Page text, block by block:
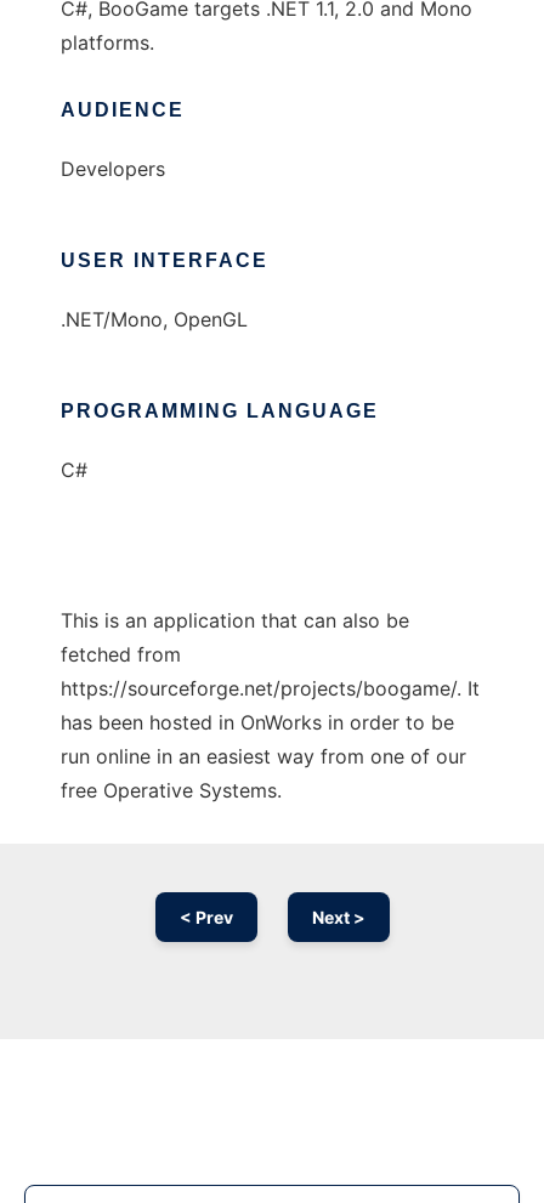
C#, BooGame targets .NET 1.1, 2.0 and Mono
platforms.
AUDIENCE
Developers
USER INTERFACE
.NET/Mono, OpenGL
PROGRAMMING LANGUAGE
C#
This is an application that can also be
fetched from
https://sourceforge.net/projects/boogame/. It
has been hosted in OnWorks in order to be
run online in an easiest way from one of our
free Operative Systems.
< Prev Next >